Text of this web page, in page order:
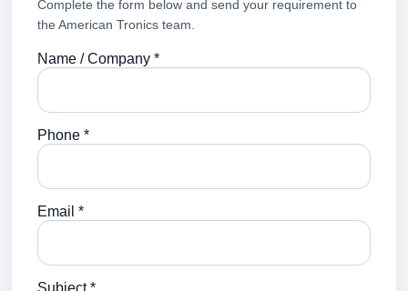
Complete the form below and send your requirement to
the American Tronics team.
Name / Company *
Phone *
Email *
Subject *